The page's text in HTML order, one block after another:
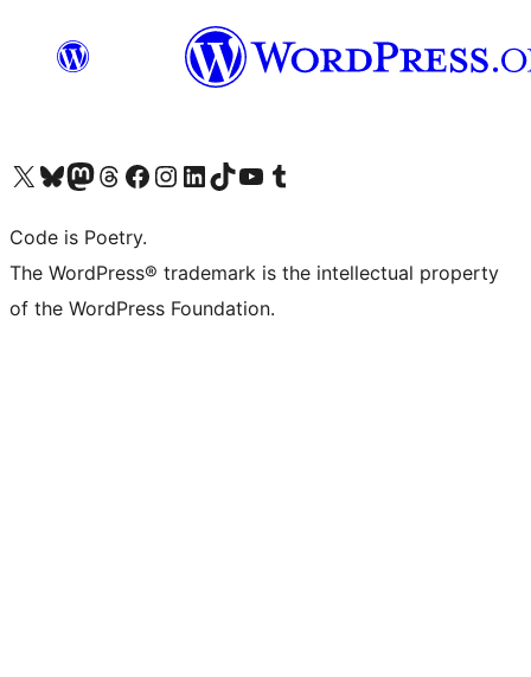
Visit our X (formerly Twitter) account
Visit our Bluesky account
Visit our Mastodon account
Visit our Threads account
Visit our Facebook page
Visit our Instagram account
Visit our LinkedIn account
Visit our TikTok account
Visit our YouTube channel
Visit our Tumblr account
Code is Poetry.
The WordPress® trademark is the intellectual property
of the WordPress Foundation.